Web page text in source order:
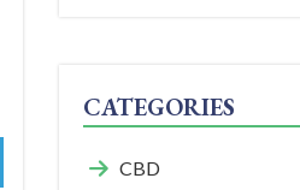
CATEGORIES
CBD